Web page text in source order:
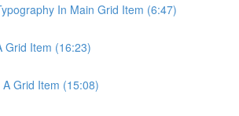
In Main Grid Item (6:47)
Grid Item (16:23)
Grid Item (15:08)